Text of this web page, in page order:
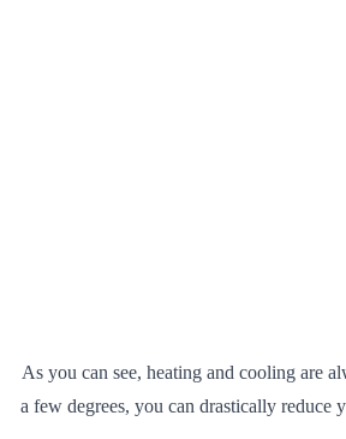
As you can see, heating and cooling are
a few degrees, you can drastically reduce